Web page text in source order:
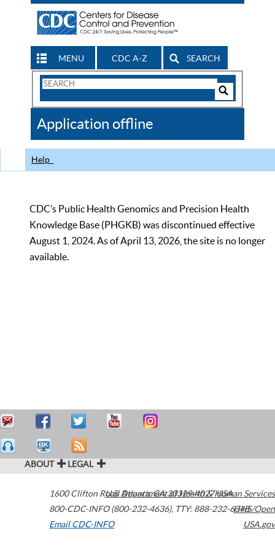
MENU CDC A-Z SEARCH
Search
CDC
Application offline
Help
CDC’s Public Health Genomics and Precision Health
Knowledge Base (PHGKB) was discontinued effective
August 1, 2024. As of April 13, 2026, the site is no longer
available.
ABOUT LEGAL
1600 Clifton Road Atlanta,GA30329-4027USA
800-CDC-INFO (800-232-4636), TTY: 888-232-6348
Email CDC-INFO
U.S. Department of Health & Human Services
HHS/Open
USA.gov